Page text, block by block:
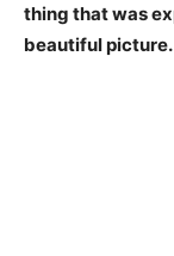
thing that was
beautiful picture.